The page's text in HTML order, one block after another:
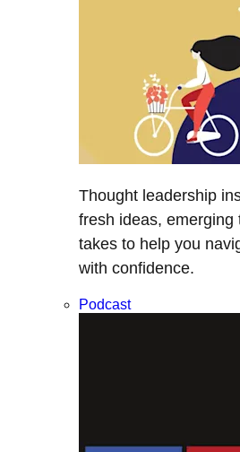
Thought leadership
fresh ideas, emerging
takes to help you
with confidence.
Podcast